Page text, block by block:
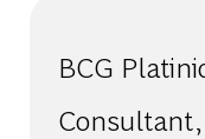
BCG